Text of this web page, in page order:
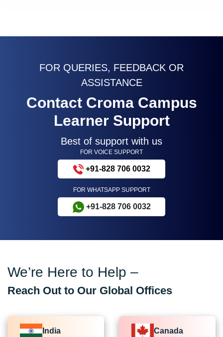
FOR QUERIES, FEEDBACK OR
ASSISTANCE
Contact Croma Campus
Learner Support
Best of support with us
FOR VOICE SUPPORT
+91-828 706 0032
FOR WHATSAPP SUPPORT
+91-828 706 0032
We’re Here to Help –
Reach Out to Our Global Offices
India Canada